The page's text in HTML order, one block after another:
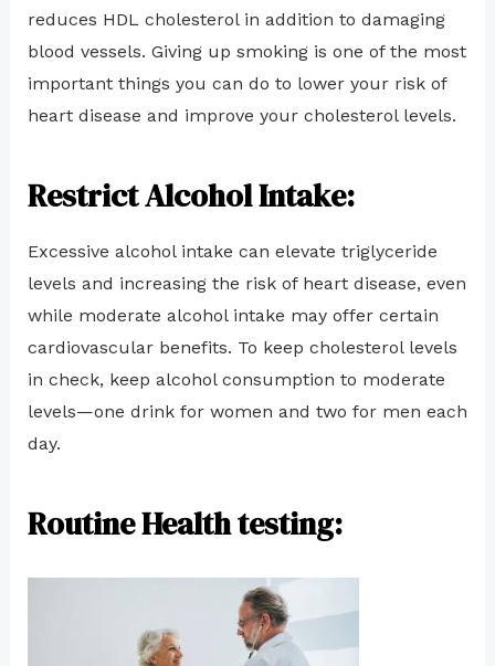
reduces HDL cholesterol in addition to damaging
blood vessels. Giving up smoking is one of the most
important things you can do to lower your risk of
heart disease and improve your cholesterol levels.
Restrict Alcohol Intake:
Excessive alcohol intake can elevate triglyceride
levels and increasing the risk of heart disease, even
while moderate alcohol intake may offer certain
cardiovascular benefits. To keep cholesterol levels
in check, keep alcohol consumption to moderate
levels—one drink for women and two for men each
day.
Routine Health testing: